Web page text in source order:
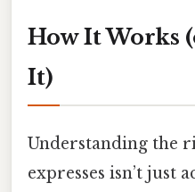
How It Works
It)
Understanding the
expresses isn’t just